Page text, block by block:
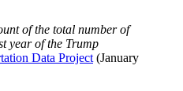
of the total number of
year of the Trump
Data Project (January